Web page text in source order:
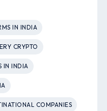
IN INDIA
CRYPTO
IN INDIA
COMPANIES